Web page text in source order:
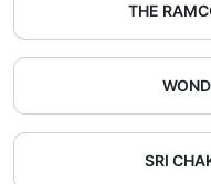
THE
SRI